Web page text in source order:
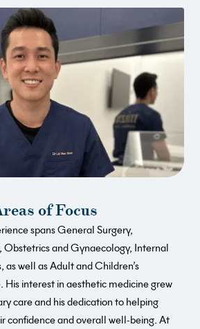
of Focus
spans General Surgery,
Obstetrics and Gynaecology, Internal
as well as Adult and Children’s
His interest in aesthetic medicine grew
care and his dedication to helping
confidence and overall well-being. At